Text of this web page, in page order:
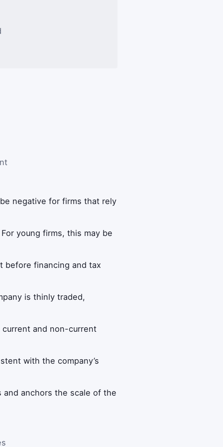
negative for firms that rely
young firms, this may be
before financing and tax
is thinly traded,
and non-current
with the company’s
anchors the scale of the